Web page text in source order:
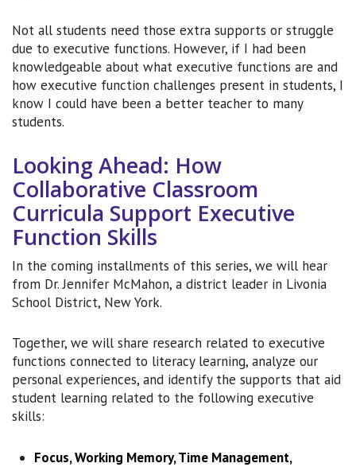
Not all students need those extra supports or struggle
due to executive functions. However, if I had been
knowledgeable about what executive functions are and
how executive function challenges present in students, I
know I could have been a better teacher to many
students.
Looking Ahead: How
Collaborative Classroom
Curricula Support Executive
Function Skills
In the coming installments of this series, we will hear
from Dr. Jennifer McMahon, a district leader in Livonia
School District, New York.
Together, we will share research related to executive
functions connected to literacy learning, analyze our
personal experiences, and identify the supports that aid
student learning related to the following executive
skills:
Focus, Working Memory, Time Management,